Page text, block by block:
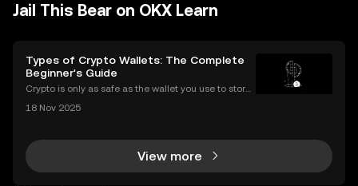
Jail This Bear on OKX Learn
Types of Crypto Wallets: The Complete
Beginner's Guide
Crypto is only as safe as the wallet you use to store i
ed by just how many types of crypto wallets exist—e
18 Nov 2025
View more